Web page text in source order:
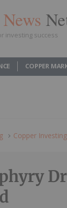
investing success
COPPER
Copper Investing